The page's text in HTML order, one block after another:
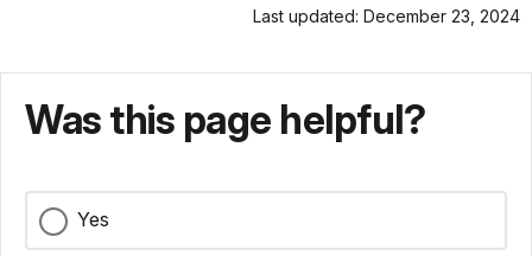
Last updated: December 23, 2024
Was this page helpful?
Yes